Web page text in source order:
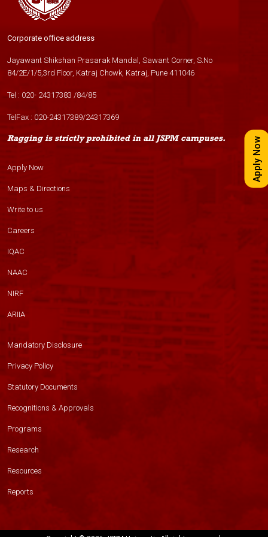
Corporate office address
Jayawant Shikshan Prasarak Mandal, Sawant Corner, S.No
84/2E/1/5,3rd Floor, Katraj Chowk, Katraj, Pune 411046
Tel : 020- 24317383 /84/85
TelFax : 020-24317389/24317369
Ragging is strictly prohibited in all JSPM campuses.
Apply Now
Maps & Directions
Write to us
Careers
IQAC
NAAC
NIRF
ARIIA
Mandatory Disclosure
Privacy Policy
Statutory Documents
Recognitions & Approvals
Programs
Research
Resources
Reports
Apply Now